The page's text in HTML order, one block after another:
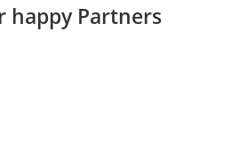
happy Partners